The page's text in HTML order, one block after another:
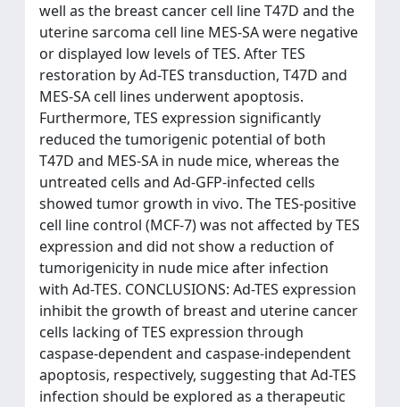
well as the breast cancer cell line T47D and the
uterine sarcoma cell line MES-SA were negative
or displayed low levels of TES. After TES
restoration by Ad-TES transduction, T47D and
MES-SA cell lines underwent apoptosis.
Furthermore, TES expression significantly
reduced the tumorigenic potential of both
T47D and MES-SA in nude mice, whereas the
untreated cells and Ad-GFP-infected cells
showed tumor growth in vivo. The TES-positive
cell line control (MCF-7) was not affected by TES
expression and did not show a reduction of
tumorigenicity in nude mice after infection
with Ad-TES. CONCLUSIONS: Ad-TES expression
inhibit the growth of breast and uterine cancer
cells lacking of TES expression through
caspase-dependent and caspase-independent
apoptosis, respectively, suggesting that Ad-TES
infection should be explored as a therapeutic